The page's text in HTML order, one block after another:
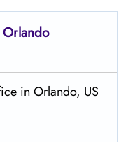
in Orlando, US